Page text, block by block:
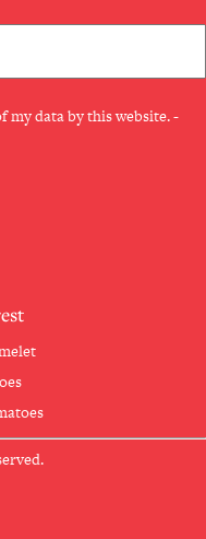
my data by this website. -